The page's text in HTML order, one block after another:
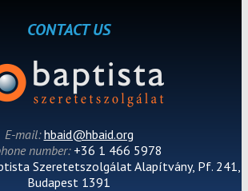
CONTACT US
E-mail:hbaid@hbaid.org
number: +36 1 466 5978
Szeretetszolgálat Alapítvány, Pf. 241,
Budapest 1391